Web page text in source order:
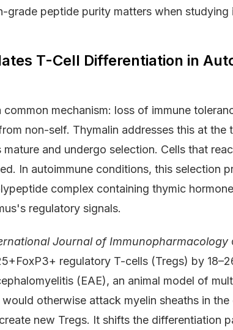
grade peptide purity matters when studying
T-Cell Differentiation in
common mechanism: loss of immune
non-self. Thymalin addresses this at the
and undergo selection. Cells that
In autoimmune conditions, this selection
complex containing thymic
regulatory signals.
Journal of Immunopharmacology
regulatory T-cells (Tregs) by
(EAE), an animal model of
otherwise attack myelin sheaths in the
new Tregs. It shifts the differentiation